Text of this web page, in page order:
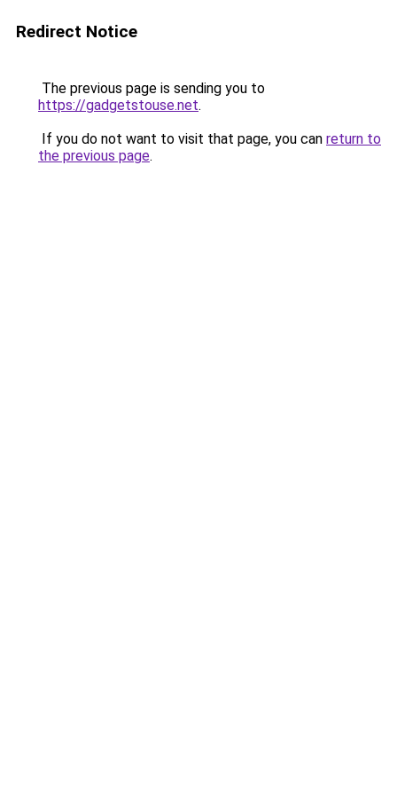
Redirect Notice
The previous page is sending you to
https://gadgetstouse.net.
If you do not want to visit that page, you can return to
the previous page.